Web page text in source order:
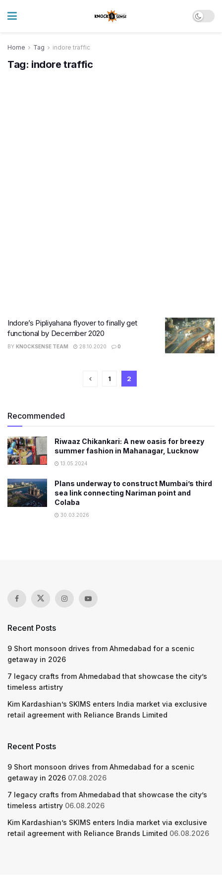
Home Tag indore traffic
Tag: indore traffic
Indore’s Pipliyahana flyover to finally get
functional by December 2020
BY KNOCKSENSE TEAM 28.10.2020 0
1 2
Recommended
Riwaaz Chikankari: A new oasis for breezy
summer fashion in Mahanagar, Lucknow
13.05.2024
Plans underway to construct Mumbai’s third
sea link connecting Nariman point and
Colaba
30.03.2026
Recent Posts
9 Short monsoon drives from Ahmedabad for a scenic
getaway in 2026
7 legacy crafts from Ahmedabad that showcase the city’s
timeless artistry
Kim Kardashian’s SKIMS enters India market via exclusive
retail agreement with Reliance Brands Limited
Recent Posts
9 Short monsoon drives from Ahmedabad for a scenic
getaway in 2026 07.08.2026
7 legacy crafts from Ahmedabad that showcase the city’s
timeless artistry 06.08.2026
Kim Kardashian’s SKIMS enters India market via exclusive
retail agreement with Reliance Brands Limited 06.08.2026